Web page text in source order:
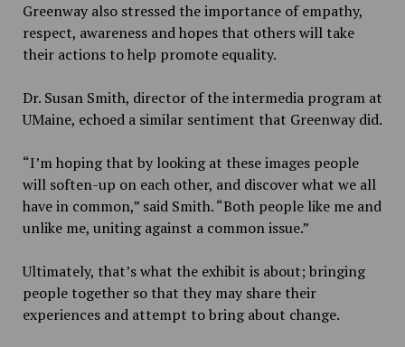
Greenway also stressed the importance of empathy,
respect, awareness and hopes that others will take
their actions to help promote equality.
Dr. Susan Smith, director of the intermedia program at
UMaine, echoed a similar sentiment that Greenway did.
“I’m hoping that by looking at these images people
will soften-up on each other, and discover what we all
have in common,” said Smith. “Both people like me and
unlike me, uniting against a common issue.”
Ultimately, that’s what the exhibit is about; bringing
people together so that they may share their
experiences and attempt to bring about change.